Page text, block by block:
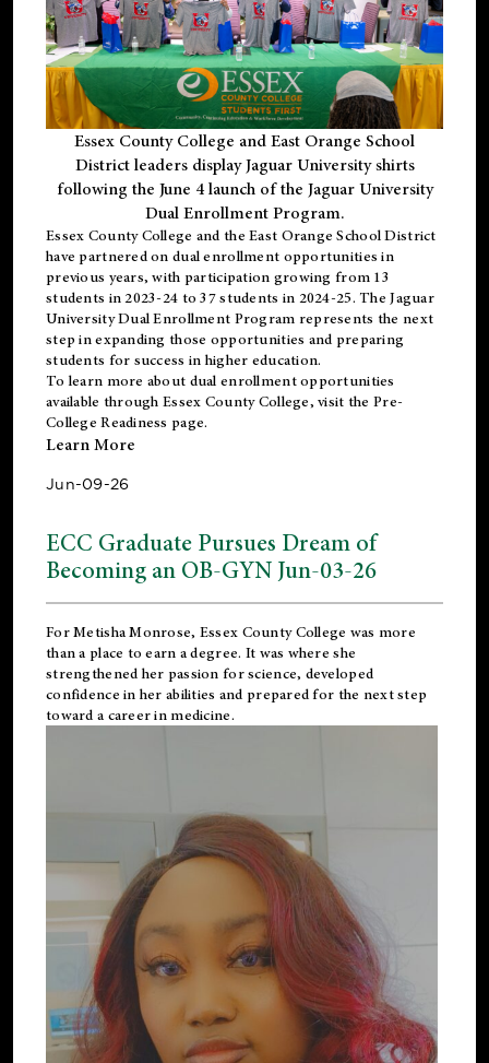
Essex County College and East Orange School
District leaders display Jaguar University shirts
following the June 4 launch of the Jaguar University
Dual Enrollment Program.
Essex County College and the East Orange School District
have partnered on dual enrollment opportunities in
previous years, with participation growing from 13
students in 2023-24 to 37 students in 2024-25. The Jaguar
University Dual Enrollment Program represents the next
step in expanding those opportunities and preparing
students for success in higher education.
To learn more about dual enrollment opportunities
available through Essex County College, visit the Pre-
College Readiness page.
Learn More
Jun-09-26
ECC Graduate Pursues Dream of
Becoming an OB-GYN Jun-03-26
For Metisha Monrose, Essex County College was more
than a place to earn a degree. It was where she
strengthened her passion for science, developed
confidence in her abilities and prepared for the next step
toward a career in medicine.